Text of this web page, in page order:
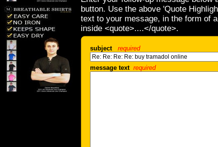
button. Use the above 'Quote
text to your message, in the form of
inside <quote>....</quote>.
subject required
message text required